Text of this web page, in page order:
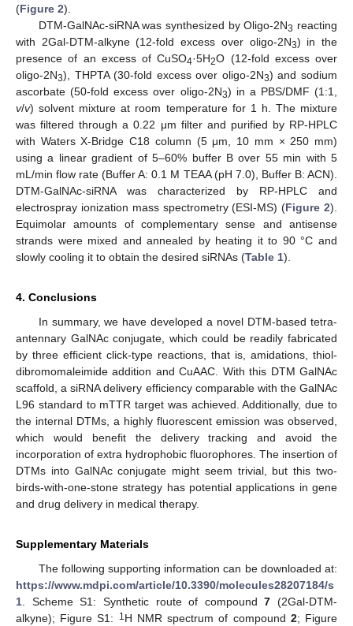
(Figure 2).
DTM-GalNAc-siRNA was synthesized by Oligo-2N3 reacting
with 2Gal-DTM-alkyne (12-fold excess over oligo-2N3) in the
presence of an excess of CuSO4·5H2O (12-fold excess over
oligo-2N3), THPTA (30-fold excess over oligo-2N3) and sodium
ascorbate (50-fold excess over oligo-2N3) in a PBS/DMF (1:1,
v/v) solvent mixture at room temperature for 1 h. The mixture
was filtered through a 0.22 μm filter and purified by RP-HPLC
with Waters X-Bridge C18 column (5 μm, 10 mm × 250 mm)
using a linear gradient of 5–60% buffer B over 55 min with 5
mL/min flow rate (Buffer A: 0.1 M TEAA (pH 7.0), Buffer B: ACN).
DTM-GalNAc-siRNA was characterized by RP-HPLC and
electrospray ionization mass spectrometry (ESI-MS) (Figure 2).
Equimolar amounts of complementary sense and antisense
strands were mixed and annealed by heating it to 90 °C and
slowly cooling it to obtain the desired siRNAs (Table 1).
4. Conclusions
In summary, we have developed a novel DTM-based tetra-
antennary GalNAc conjugate, which could be readily fabricated
by three efficient click-type reactions, that is, amidations, thiol-
dibromomaleimide addition and CuAAC. With this DTM GalNAc
scaffold, a siRNA delivery efficiency comparable with the GalNAc
L96 standard to mTTR target was achieved. Additionally, due to
the internal DTMs, a highly fluorescent emission was observed,
which would benefit the delivery tracking and avoid the
incorporation of extra hydrophobic fluorophores. The insertion of
DTMs into GalNAc conjugate might seem trivial, but this two-
birds-with-one-stone strategy has potential applications in gene
and drug delivery in medical therapy.
Supplementary Materials
The following supporting information can be downloaded at:
https://www.mdpi.com/article/10.3390/molecules28207184/s
1. Scheme S1: Synthetic route of compound7 (2Gal-DTM-
alkyne); Figure S1:
1 H NMR spectrum of compound 2; Figure